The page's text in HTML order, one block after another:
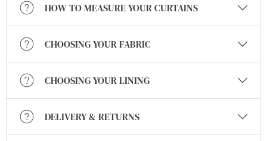
HOW TO MEASURE YOUR CURTAINS
CHOOSING YOUR FABRIC
CHOOSING YOUR LINING
DELIVERY & RETURNS